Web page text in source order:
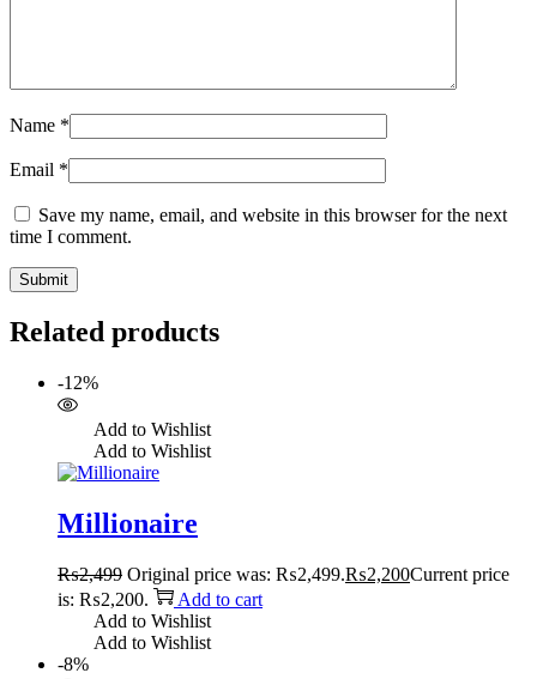
Name *
Email *
Save my name, email, and website in this browser for the next
time I comment.
Related products
-12%
Add to Wishlist
Add to Wishlist
Millionaire
₨2,499 Original price was: ₨2,499.₨2,200Current price
is: ₨2,200.
Add to cart
Add to Wishlist
Add to Wishlist
-8%